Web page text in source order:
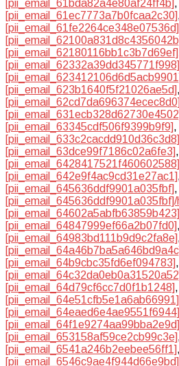
[pii_email_61bda82a4e80af24ff4b],
[pii_email_61ec7773a7b0fcaa2c30]
[pii_email_61fe2264ce348e07536d]
[pii_email_62180116bb1c3b7d69ef]
[pii_email_62332a39dd345771f998]
[pii_email_623b1640f5f21026ae5d],
[pii_email_62cd7da696374ecec8d0]
[pii_email_63345cdf506f9399b9f9],
[pii_email_633c2cacdd910d36c3d8]
[pii_email_63dce99f7186c02a6fe3],
[pii_email_6428417521f460602588]
[pii_email_642e9f4ac9cd31e27ac1]
[pii_email_645636ddf9901a035fbf],
[pii_email_645636ddf9901a035fbf]/
[pii_email_64602a5abfb63859b423]
[pii_email_64847999ef66a2b07fd0],
[pii_email_64983bd111b9d9c2fa8e]
[pii_email_64b9cbc35fd6ef094783],
[pii_email_64d79cf6cc7d0f1b1248],
[pii_email_64e51cfb5e1a6ab66991]
[pii_email_64eaed6e4ae9551f6944]
[pii_email_64f1e9274aa99bba2e9d]
[pii_email_653158af59ce2cb99c3e]
[pii_email_6541a246b2eebee56ff1],
[pii_email_6546c9ae4f944d66e9bd]